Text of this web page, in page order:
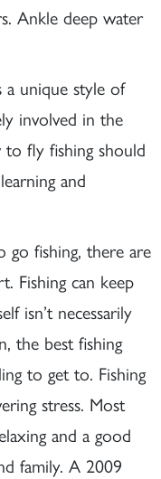
Ankle deep water
a unique style of
involved in the
to fly fishing should
and
go fishing, there are
Fishing can keep
isn’t necessarily
the best fishing
to get to. Fishing
stress. Most
and a good
family. A 2009